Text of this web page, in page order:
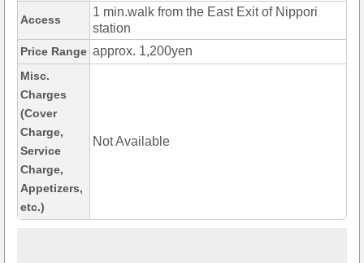
Access
1 min.walk from the East Exit of Nippori
station
Price Range approx. 1,200yen
Misc.
Charges
(Cover
Charge,
Service
Charge,
Appetizers,
etc.)
Not Available